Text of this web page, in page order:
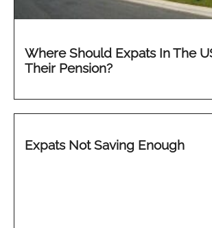
Where Should Expats In The
Their Pension?
Expats Not Saving Enough